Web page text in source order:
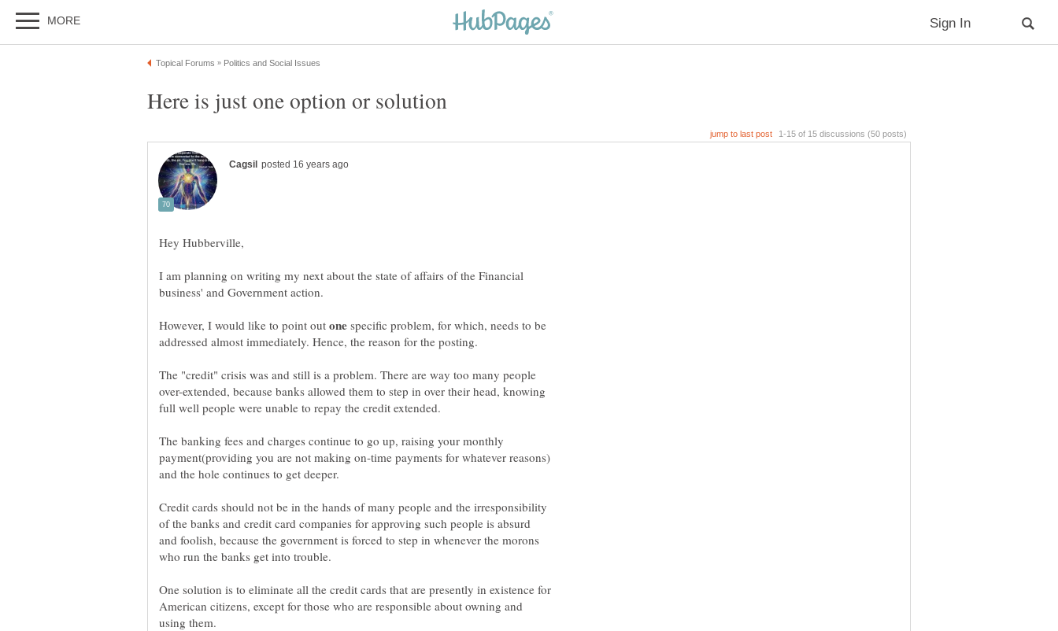
I am planning on writing my next about the state of affairs of the Financial
However, I would like to point out specific problem, for which, needs to be
The "credit" crisis was and still is a problem. There are way too many people
over-extended, because banks allowed them to step in over their head, knowing
The banking fees and charges continue to go up, raising your monthly
payment(providing you are not making on-time payments for whatever reasons)
Credit cards should not be in the hands of many people and the irresponsibility
of the banks and credit card companies for approving such people is absurd
and foolish, because the government is forced to step in whenever the morons
One solution is to eliminate all the credit cards that are presently in existence for
American citizens, except for those who are responsible about owning and